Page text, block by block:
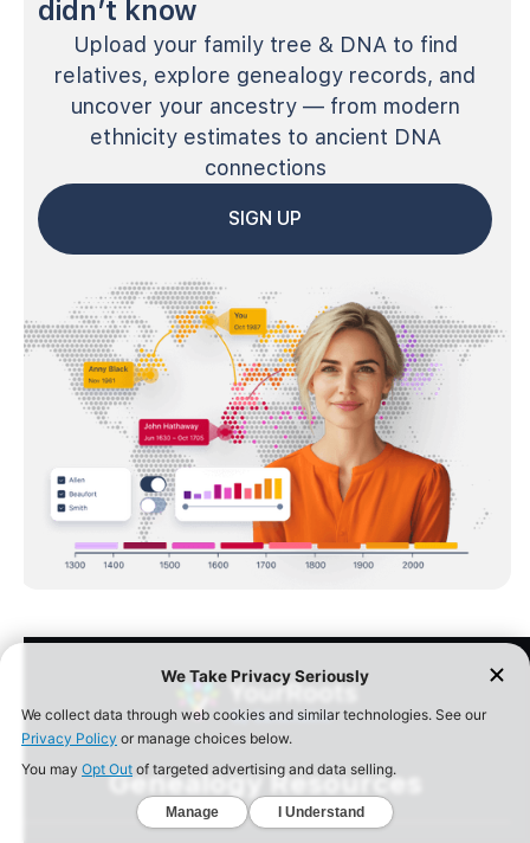
didn’t know
Upload your family tree & DNA to find
relatives, explore genealogy records, and
uncover your ancestry — from modern
ethnicity estimates to ancient DNA
connections
SIGN UP
Genealogy Resources